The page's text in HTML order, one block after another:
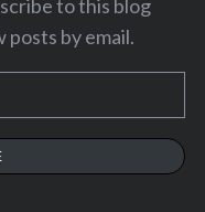
to this blog
by email.